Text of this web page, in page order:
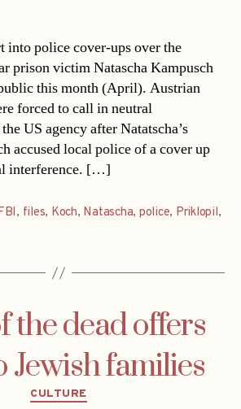
into police cover-ups over the
prison victim Natascha Kampusch
this month (April). Austrian
forced to call in neutral
US agency after Natatscha’s
accused local police of a cover up
interference. […]
, files, Koch, Natascha, police, Priklopil,
the dead offers
Jewish families
Categories
CULTURE